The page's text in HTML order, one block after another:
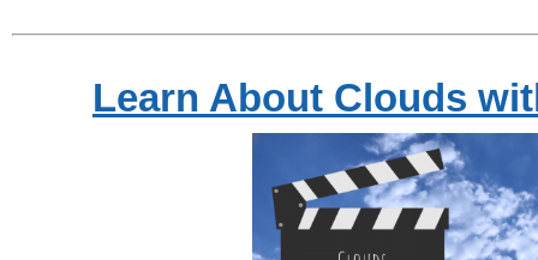
Learn About Clouds